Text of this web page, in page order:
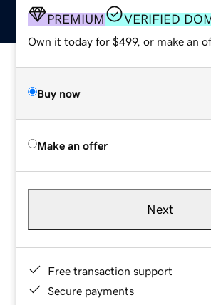
PREMIUM VERIFIED
Own it today for $499, or make an
Buy now
Make an offer
Next
Free transaction support
Secure payments